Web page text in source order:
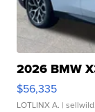
2026 BMW
$56,335
LOTLINX A. |